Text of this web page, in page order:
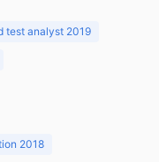
test analyst 2019
2018